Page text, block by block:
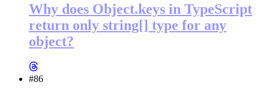
Why does Object.keys in TypeScript
return only string[] type for any
object?
#86